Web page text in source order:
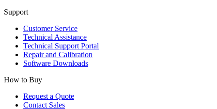
Support
Customer Service
Technical Assistance
Technical Support Portal
Repair and Calibration
Software Downloads
How to Buy
Request a Quote
Contact Sales